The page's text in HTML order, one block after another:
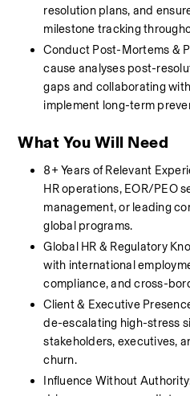
resolution plans, and
milestone tracking
Conduct Post-Mortems &
cause analyses post-
gaps and collaborating
implement long-term
What You Will Need
8+ Years of Relevant
HR operations, EOR/PEO
management, or leading
global programs.
Global HR & Regulatory
with international
compliance, and cross-
Client & Executive
de-escalating high-stress
stakeholders, executives,
churn.
Influence Without